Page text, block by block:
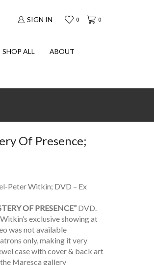
SIGN IN 0 0
SHOP ALL ABOUT
Of Presence;
Peter Witkin; DVD – Ex
OF PRESENCE” DVD.
exclusive showing at
was not available
only, making it very
case with cover & back art
Maresca gallery